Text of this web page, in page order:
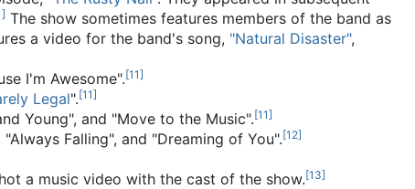
] The show sometimes features members of the band as
a video for the band's song, "Natural Disaster",
I'm Awesome".[11]
Legal".[11]
Young", and "Move to the Music".[11]
"Always Falling", and "Dreaming of You".[12]
a music video with the cast of the show.[13]